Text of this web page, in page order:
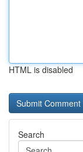
HTML is disabled
Search